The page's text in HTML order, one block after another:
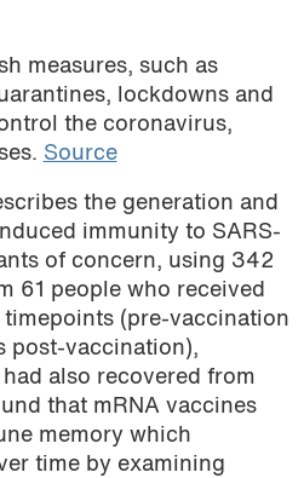
measures, such as
lockdowns and
the coronavirus,
Source
the generation and
immunity to SARS-
of concern, using 342
61 people who received
timepoints (pre-vaccination
post-vaccination),
also recovered from
that mRNA vaccines
memory which
time by examining